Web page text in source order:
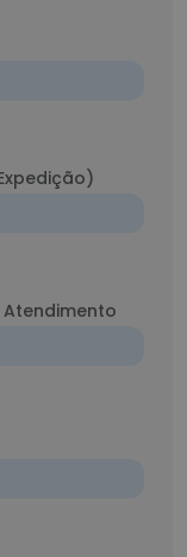
Atendimento